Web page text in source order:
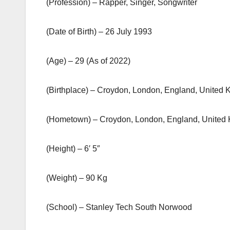
(Profession) – Rapper, Singer, Songwriter
(Date of Birth) – 26 July 1993
(Age) – 29 (As of 2022)
(Birthplace) – Croydon, London, England, United
(Hometown) – Croydon, London, England, United
(Height) – 6′ 5″
(Weight) – 90 Kg
(School) – Stanley Tech South Norwood